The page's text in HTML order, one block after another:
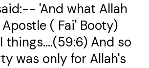
'And what Allah
( Fai' Booty)
things....(59:6) And so
was only for Allah's